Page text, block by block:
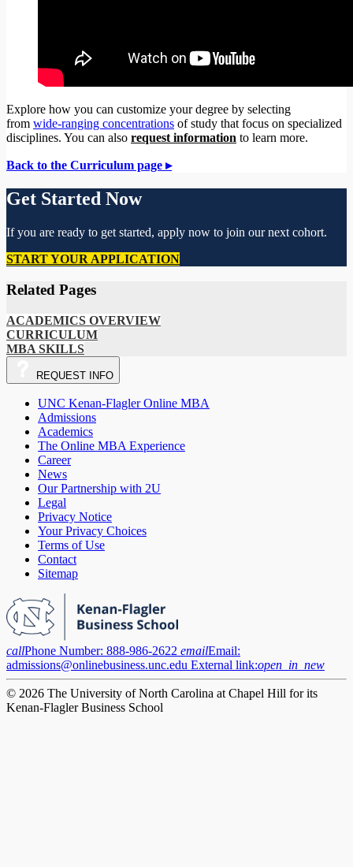
Explore how you can customize your degree by selecting
from wide-ranging concentrations of study that focus on specialized
disciplines. You can also request information to learn more.
Back to the Curriculum page ▸
Get Started Now
If you are ready to get started, apply now to join our next cohort.
START YOUR APPLICATION
Related Pages
ACADEMICS OVERVIEW
CURRICULUM
MBA SKILLS
REQUEST INFO
UNC Kenan-Flagler Online MBA
Admissions
Academics
The Online MBA Experience
Career
News
Our Partnership with 2U
Legal
Privacy Notice
Your Privacy Choices
Terms of Use
Contact
Sitemap
callPhone Number: 888-986-2622 emailEmail:
admissions@onlinebusiness.unc.edu External link:open_in_new
© 2026 The University of North Carolina at Chapel Hill for its
Kenan-Flagler Business School